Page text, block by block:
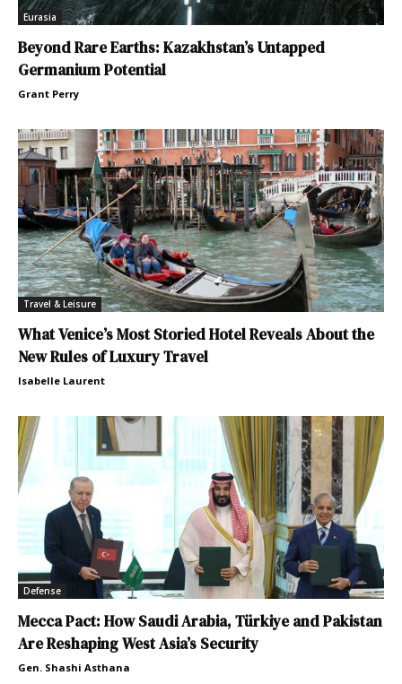
Eurasia
Beyond Rare Earths: Kazakhstan’s Untapped
Germanium Potential
Grant Perry
Travel & Leisure
What Venice’s Most Storied Hotel Reveals About the
New Rules of Luxury Travel
Isabelle Laurent
Defense
Mecca Pact: How Saudi Arabia, Türkiye and Pakistan
Are Reshaping West Asia’s Security
Gen. Shashi Asthana